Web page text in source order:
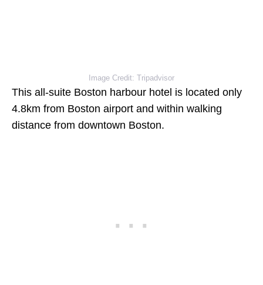
Image Credit: Tripadvisor
This all-suite Boston harbour hotel is located only
4.8km from Boston airport and within walking
distance from downtown Boston.